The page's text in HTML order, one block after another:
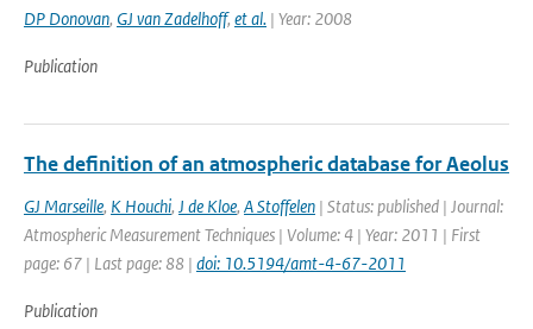
DP Donovan, GJ van Zadelhoff, et al. | Year: 2008
Publication
The definition of an atmospheric database for Aeolus
GJ Marseille, K Houchi, J de Kloe, A Stoffelen | Status: published | Journal:
Atmospheric Measurement Techniques | Volume: 4 | Year: 2011 | First
page: 67 | Last page: 88 | doi: 10.5194/amt-4-67-2011
Publication